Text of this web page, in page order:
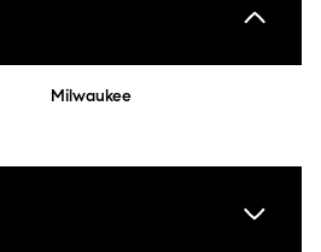
Milwaukee